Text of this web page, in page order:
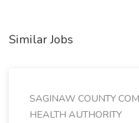
Similar Jobs
SAGINAW COUNTY
HEALTH AUTHORITY